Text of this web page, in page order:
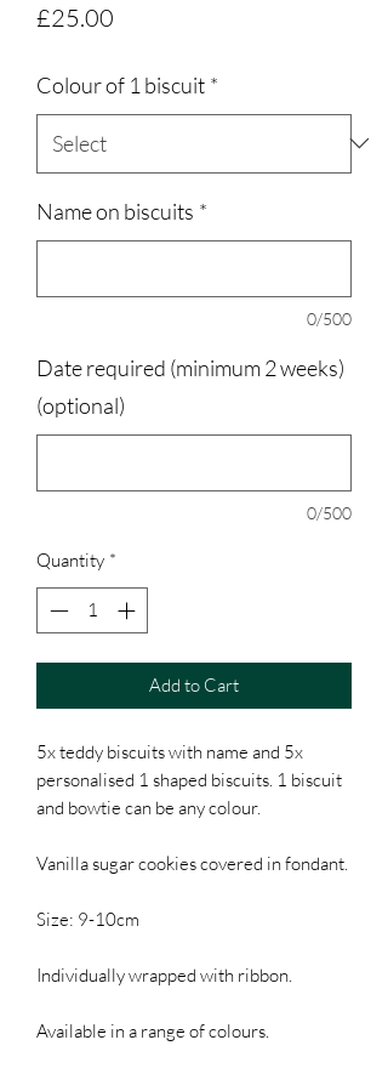
£25.00
Colour of 1 biscuit *
Name on biscuits *
0/500
Date required (minimum 2 weeks)
(optional)
0/500
Quantity *
Add to Cart
5x teddy biscuits with name and 5x
personalised 1 shaped biscuits. 1 biscuit
and bowtie can be any colour.
Vanilla sugar cookies covered in fondant.
Size: 9-10cm
Individually wrapped with ribbon.
Available in a range of colours.